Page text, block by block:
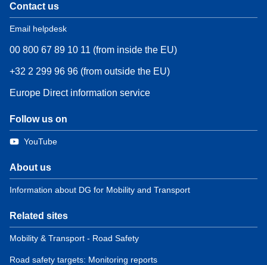
Contact us
Email helpdesk
00 800 67 89 10 11 (from inside the EU)
+32 2 299 96 96 (from outside the EU)
Europe Direct information service
Follow us on
YouTube
About us
Information about DG for Mobility and Transport
Related sites
Mobility & Transport - Road Safety
Road safety targets: Monitoring reports